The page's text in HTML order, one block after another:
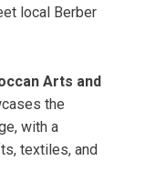
local Berber
Arts and
the
with a
textiles, and